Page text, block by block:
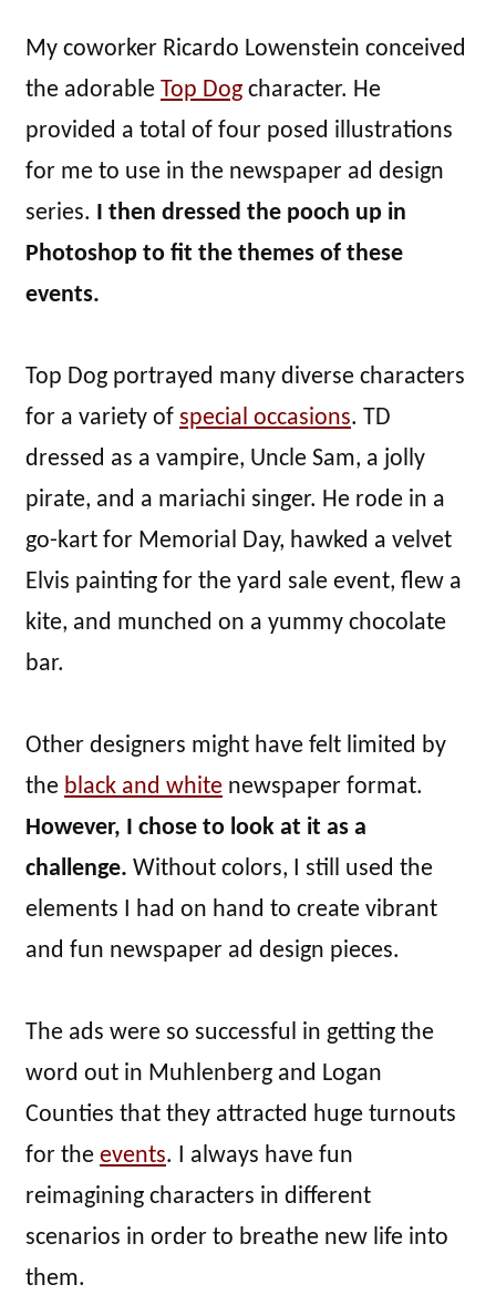
My coworker Ricardo Lowenstein conceived
the adorable Top Dog character. He
provided a total of four posed illustrations
for me to use in the newspaper ad design
series. I then dressed the pooch up in
Photoshop to fit the themes of these
events.
Top Dog portrayed many diverse characters
for a variety of special occasions. TD
dressed as a vampire, Uncle Sam, a jolly
pirate, and a mariachi singer. He rode in a
go-kart for Memorial Day, hawked a velvet
Elvis painting for the yard sale event, flew a
kite, and munched on a yummy chocolate
bar.
Other designers might have felt limited by
the black and white newspaper format.
However, I chose to look at it as a
challenge. Without colors, I still used the
elements I had on hand to create vibrant
and fun newspaper ad design pieces.
The ads were so successful in getting the
word out in Muhlenberg and Logan
Counties that they attracted huge turnouts
for the events. I always have fun
reimagining characters in different
scenarios in order to breathe new life into
them.